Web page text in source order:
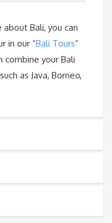
Bali, you can
in our “Bali Tours”
combine your Bali
as Java, Borneo,